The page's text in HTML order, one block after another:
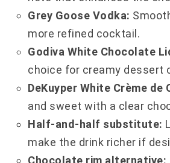
Grey Goose Vodka:
more refined cocktail.
Godiva White Chocolate
choice for creamy dessert
DeKuyper White Crème de
and sweet with a clear
Half-and-half substitute:
make the drink richer if
Chocolate rim alternative: